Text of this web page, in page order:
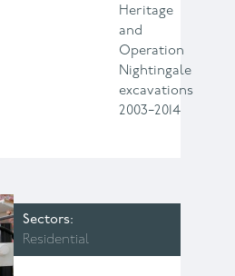
Heritage
and
Operation
Nightingale
excavations
2003−2014
Sectors
Residential